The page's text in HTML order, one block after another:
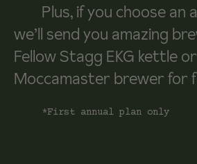
Plus, if you choose an
we’ll send you amazing
Fellow Stagg EKG kettle
Moccamaster brewer for
*First annual plan only